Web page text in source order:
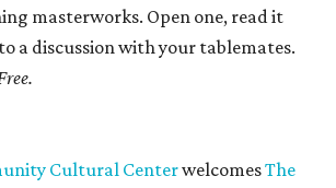
masterworks. Open one, read it
a discussion with your tablemates.
Cultural CenterwelcomesThe